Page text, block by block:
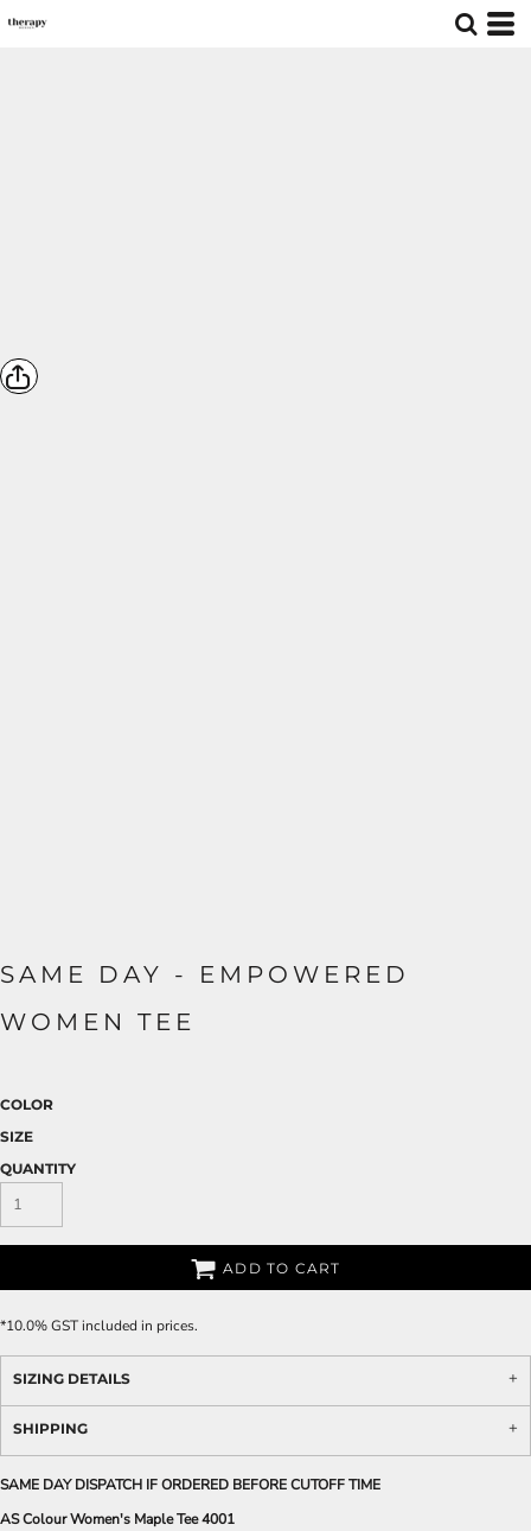
SAME DAY - EMPOWERED
WOMEN TEE
COLOR
SIZE
QUANTITY
ADD TO CART
*10.0% GST included in prices.
SIZING DETAILS
SHIPPING
SAME DAY DISPATCH IF ORDERED BEFORE CUTOFF TIME
AS Colour Women's Maple Tee 4001